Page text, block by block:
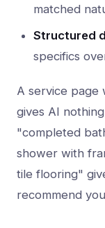
matched
Structured
specifics
A service page
gives AI
"completed
shower with
tile flooring"
recommend